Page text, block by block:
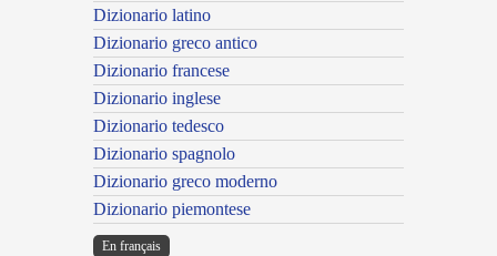
Dizionario latino
Dizionario greco antico
Dizionario francese
Dizionario inglese
Dizionario tedesco
Dizionario spagnolo
Dizionario greco moderno
Dizionario piemontese
En français